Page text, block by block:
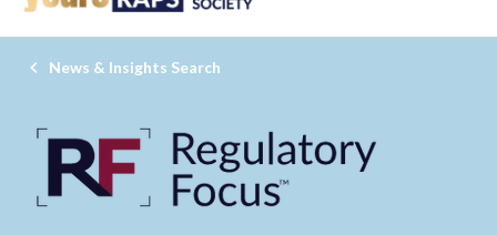
News & Insights Search